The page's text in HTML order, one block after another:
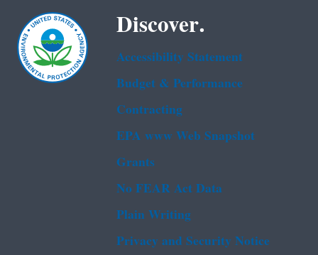
Discover.
Accessibility Statement
Budget & Performance
Contracting
EPA www Web Snapshot
Grants
No FEAR Act Data
Plain Writing
Privacy and Security Notice